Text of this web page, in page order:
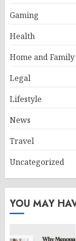
Gaming
Health
Home and Family
Legal
Lifestyle
News
Travel
Uncategorized
YOU MAY